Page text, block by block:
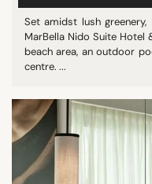
Set amidst lush
MarBella Nido Suite
beach area, an outdoor
centre. ...